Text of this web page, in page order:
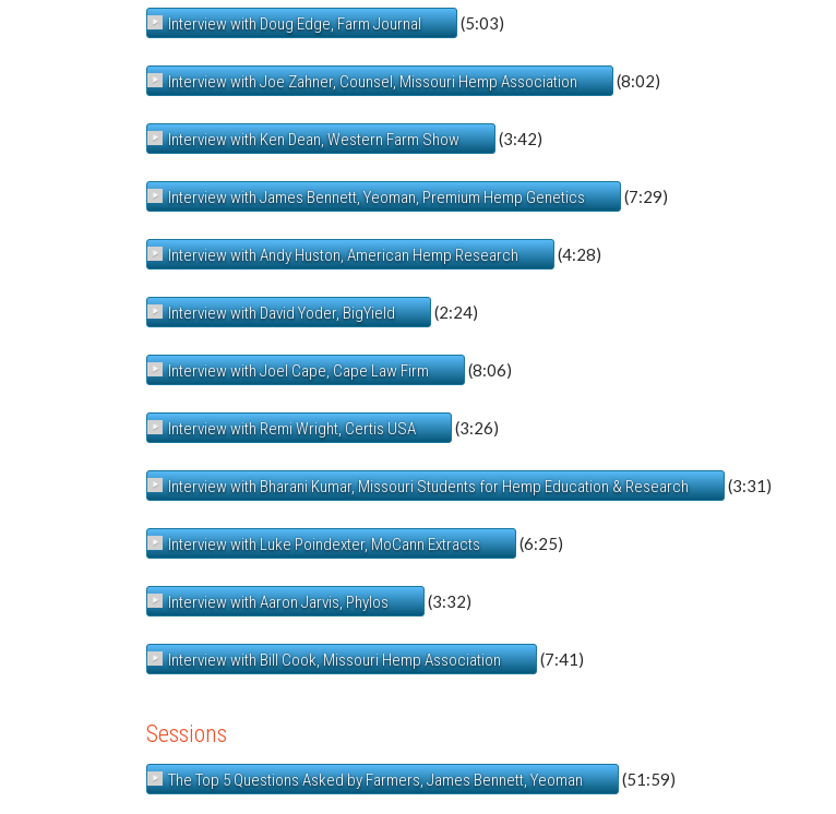
Interview with Doug Edge, Farm Journal (5:03)
Interview with Joe Zahner, Counsel, Missouri Hemp Association (8:02)
Interview with Ken Dean, Western Farm Show (3:42)
Interview with James Bennett, Yeoman, Premium Hemp Genetics (7:29)
Interview with Andy Huston, American Hemp Research (4:28)
Interview with David Yoder, BigYield (2:24)
Interview with Joel Cape, Cape Law Firm (8:06)
Interview with Remi Wright, Certis USA (3:26)
Interview with Bharani Kumar, Missouri Students for Hemp Education & Research (3:31)
Interview with Luke Poindexter, MoCann Extracts (6:25)
Interview with Aaron Jarvis, Phylos (3:32)
Interview with Bill Cook, Missouri Hemp Association (7:41)
Sessions
The Top 5 Questions Asked by Farmers, James Bennett, Yeoman (51:59)